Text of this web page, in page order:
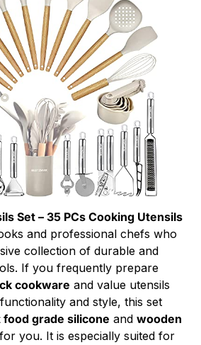
Set – 35 PCs Cooking Utensils
and professional chefs who
collection of durable and
If you frequently prepare
cookware and value utensils
and style, this set
grade silicone and wooden
you. It is especially suited for